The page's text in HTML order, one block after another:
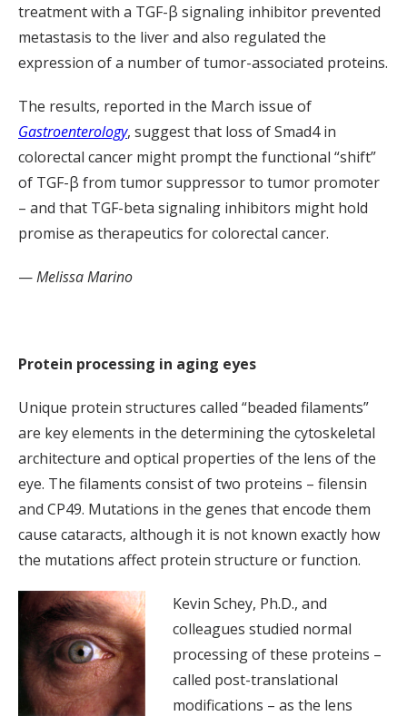
treatment with a TGF-β signaling inhibitor prevented
metastasis to the liver and also regulated the
expression of a number of tumor-associated proteins.
The results, reported in the March issue of
Gastroenterology, suggest that loss of Smad4 in
colorectal cancer might prompt the functional “shift”
of TGF-β from tumor suppressor to tumor promoter
– and that TGF-beta signaling inhibitors might hold
promise as therapeutics for colorectal cancer.
—Melissa Marino
Protein processing in aging eyes
Unique protein structures called “beaded filaments”
are key elements in the determining the cytoskeletal
architecture and optical properties of the lens of the
eye. The filaments consist of two proteins – filensin
and CP49. Mutations in the genes that encode them
cause cataracts, although it is not known exactly how
the mutations affect protein structure or function.
Kevin Schey, Ph.D., and
colleagues studied normal
processing of these proteins –
called post-translational
modifications – as the lens